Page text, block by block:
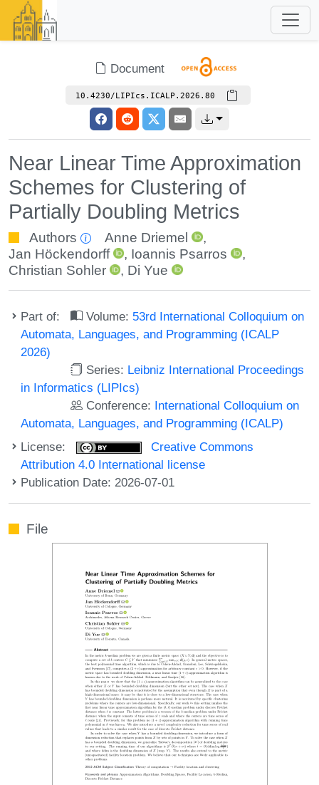
Document
10.4230/LIPIcs.ICALP.2026.80
Near Linear Time Approximation
Schemes for Clustering of
Partially Doubling Metrics
Authors Anne Driemel
,
Jan Höckendorff
, Ioannis Psarros
,
Christian Sohler
, Di Yue
Part of: Volume: 53rd International Colloquium on
Automata, Languages, and Programming (ICALP
2026)
Series: Leibniz International Proceedings
in Informatics (LIPIcs)
Conference: International Colloquium on
Automata, Languages, and Programming (ICALP)
License:
Creative Commons
Attribution 4.0 International license
Publication Date: 2026-07-01
File